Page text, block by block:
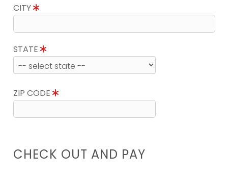
CITY
STATE
ZIP CODE
CHECK OUT AND PAY